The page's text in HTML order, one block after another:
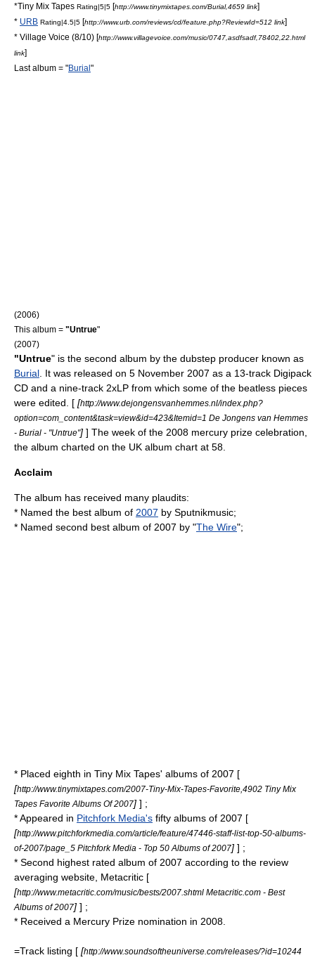
*Tiny Mix Tapes Rating|5|5 [http://www.tinymixtapes.com/Burial,4659 link]
* URB Rating|4.5|5 [http://www.urb.com/reviews/cd/feature.php?ReviewId=512 link]
* Village Voice (8/10) [http://www.villagevoice.com/music/0747,asdfsadf,78402,22.html
link]
Last album = "Burial"
(2006)
This album = "Untrue"
(2007)
"Untrue" is the second album by the dubstep producer known as
Burial . It was released on 5 November 2007 as a 13-track Digipack
CD and a nine-track 2xLP from which some of the beatless pieces
were edited. [ [http://www.dejongensvanhemmes.nl/index.php?
option=com_content&task=view&id=423&Itemid=1 De Jongens van Hemmes
- Burial - "Untrue"] ] The week of the 2008 mercury prize celebration,
the album charted on the UK album chart at 58.
Acclaim
The album has received many plaudits:
* Named the best album of 2007 by Sputnikmusic;
* Named second best album of 2007 by "The Wire";
* Placed eighth in Tiny Mix Tapes' albums of 2007 [
[http://www.tinymixtapes.com/2007-Tiny-Mix-Tapes-Favorite,4902 Tiny Mix
Tapes Favorite Albums Of 2007] ] ;
* Appeared in Pitchfork Media's fifty albums of 2007 [
[http://www.pitchforkmedia.com/article/feature/47446-staff-list-top-50-albums-
of-2007/page_5 Pitchfork Media - Top 50 Albums of 2007] ] ;
* Second highest rated album of 2007 according to the review
averaging website, Metacritic [
[http://www.metacritic.com/music/bests/2007.shtml Metacritic.com - Best
Albums of 2007] ] ;
* Received a Mercury Prize nomination in 2008.
=Track listing [ [http://www.soundsoftheuniverse.com/releases/?id=10244